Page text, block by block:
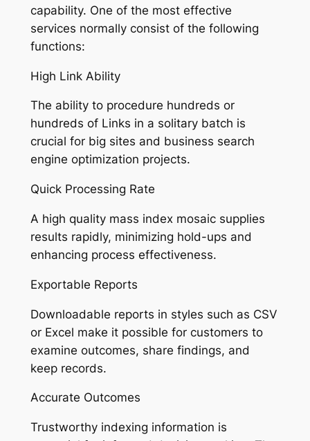
capability. One of the most effective
services normally consist of the following
functions:
High Link Ability
The ability to procedure hundreds or
hundreds of Links in a solitary batch is
crucial for big sites and business search
engine optimization projects.
Quick Processing Rate
A high quality mass index mosaic supplies
results rapidly, minimizing hold-ups and
enhancing process effectiveness.
Exportable Reports
Downloadable reports in styles such as CSV
or Excel make it possible for customers to
examine outcomes, share findings, and
keep records.
Accurate Outcomes
Trustworthy indexing information is